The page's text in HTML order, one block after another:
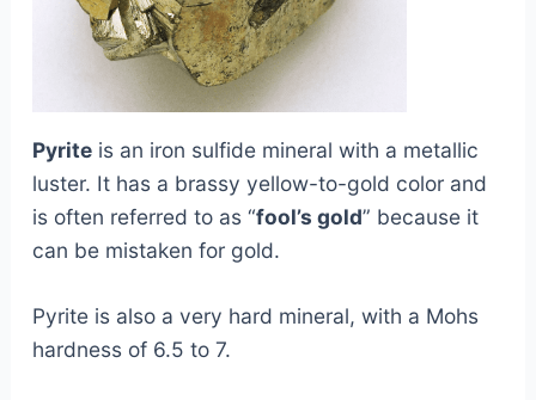
Pyriteis an iron sulfide mineral with a metallic
luster. It has a brassy yellow-to-gold color and
is often referred to as “fool’s gold” because it
can be mistaken for gold.
Pyrite is also a very hard mineral, with a Mohs
hardness of 6.5 to 7.